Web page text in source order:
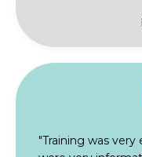
"Training was